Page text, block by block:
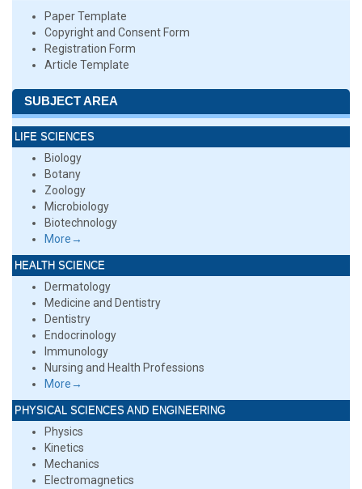
Paper Template
Copyright and Consent Form
Registration Form
Article Template
SUBJECT AREA
LIFE SCIENCES
Biology
Botany
Zoology
Microbiology
Biotechnology
More→
HEALTH SCIENCE
Dermatology
Medicine and Dentistry
Dentistry
Endocrinology
Immunology
Nursing and Health Professions
More→
PHYSICAL SCIENCES AND ENGINEERING
Physics
Kinetics
Mechanics
Electromagnetics